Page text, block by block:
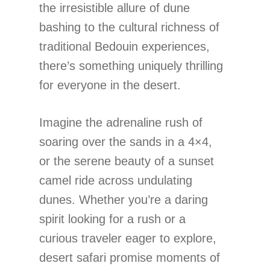
the irresistible allure of dune
bashing to the cultural richness of
traditional Bedouin experiences,
there’s something uniquely thrilling
for everyone in the desert.
Imagine the adrenaline rush of
soaring over the sands in a 4×4,
or the serene beauty of a sunset
camel ride across undulating
dunes. Whether you’re a daring
spirit looking for a rush or a
curious traveler eager to explore,
desert safari promise moments of